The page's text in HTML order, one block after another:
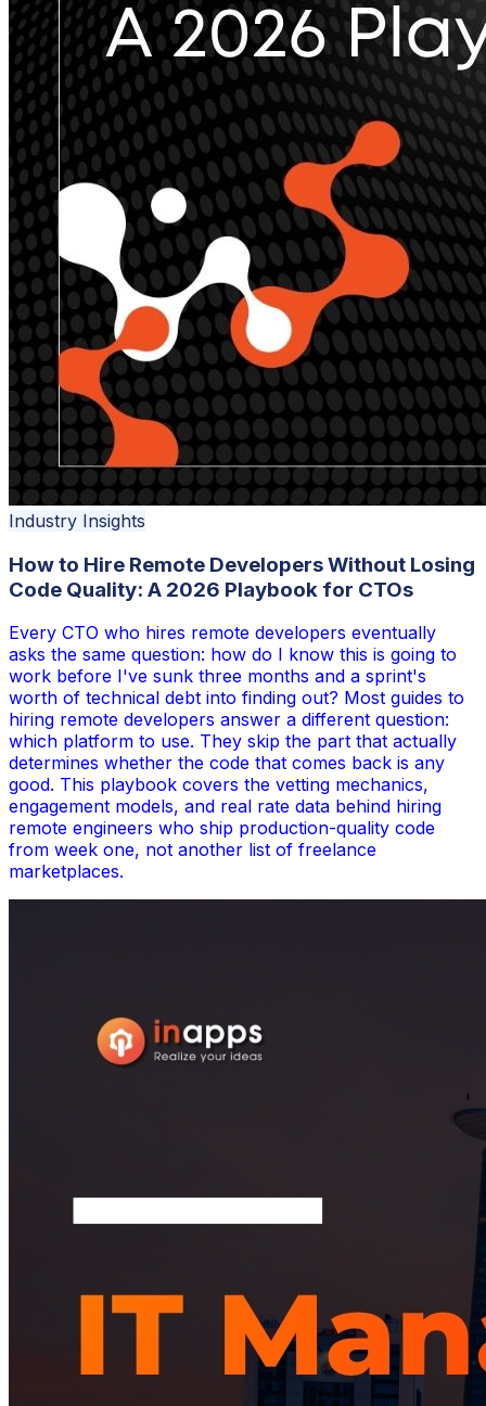
Industry Insights
How to Hire Remote Developers Without Losing
Code Quality: A 2026 Playbook for CTOs
Every CTO who hires remote developers eventually
asks the same question: how do I know this is going to
work before I've sunk three months and a sprint's
worth of technical debt into finding out? Most guides to
hiring remote developers answer a different question:
which platform to use. They skip the part that actually
determines whether the code that comes back is any
good. This playbook covers the vetting mechanics,
engagement models, and real rate data behind hiring
remote engineers who ship production-quality code
from week one, not another list of freelance
marketplaces.